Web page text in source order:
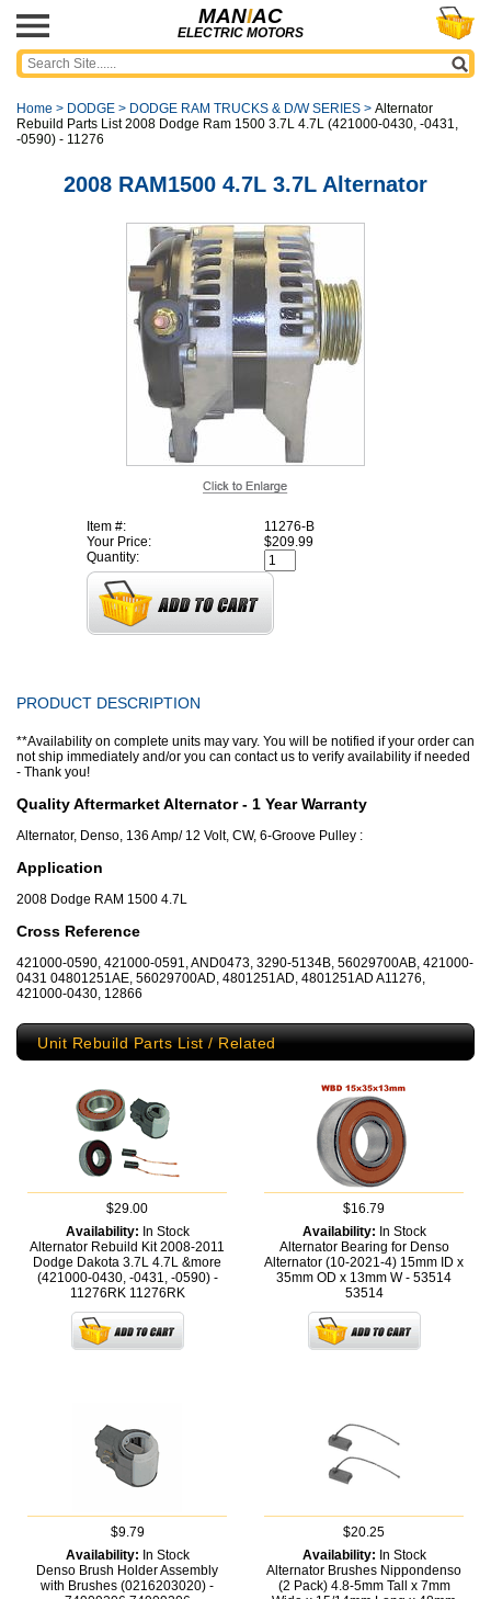
MANIAC
ELECTRIC MOTORS
Home > DODGE > DODGE RAM TRUCKS & D/W SERIES > Alternator
Rebuild Parts List 2008 Dodge Ram 1500 3.7L 4.7L (421000-0430, -0431,
-0590) - 11276
2008 RAM1500 4.7L 3.7L Alternator
Item #:
11276-B
Your Price:
$209.99
Quantity:
PRODUCT DESCRIPTION
**Availability on complete units may vary. You will be notified if your order can
not ship immediately and/or you can contact us to verify availability if needed
- Thank you!
Quality Aftermarket Alternator - 1 Year Warranty
Alternator, Denso, 136 Amp/ 12 Volt, CW, 6-Groove Pulley :
Application
2008 Dodge RAM 1500 4.7L
Cross Reference
421000-0590, 421000-0591, AND0473, 3290-5134B, 56029700AB, 421000-
0431 04801251AE, 56029700AD, 4801251AD, 4801251AD A11276,
421000-0430, 12866
Unit Rebuild Parts List / Related
$29.00
Availability: In Stock
Alternator Rebuild Kit 2008-2011
Dodge Dakota 3.7L 4.7L &more
(421000-0430, -0431, -0590) -
11276RK 11276RK
$16.79
Availability: In Stock
Alternator Bearing for Denso
Alternator (10-2021-4) 15mm ID x
35mm OD x 13mm W - 53514
53514
$9.79
Availability: In Stock
Denso Brush Holder Assembly
with Brushes (0216203020) -
$20.25
Availability: In Stock
Alternator Brushes Nippondenso
(2 Pack) 4.8-5mm Tall x 7mm